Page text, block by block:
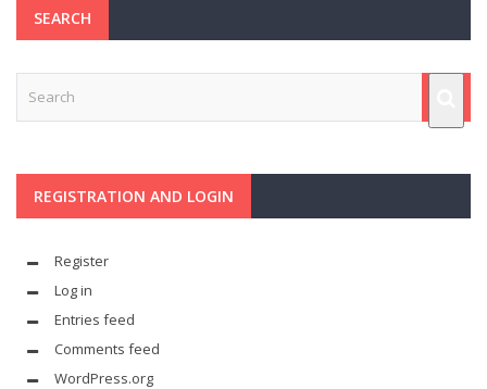
SEARCH
REGISTRATION AND LOGIN
Register
Log in
Entries feed
Comments feed
WordPress.org